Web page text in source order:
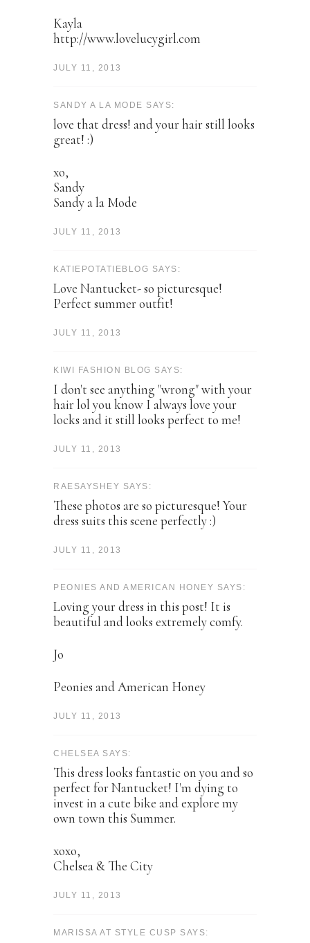
Kayla
http://www.lovelucygirl.com
JULY 11, 2013
SANDY A LA MODE SAYS:
love that dress! and your hair still looks
great! :)
xo,
Sandy
Sandy a la Mode
JULY 11, 2013
KATIEPOTATIEBLOG SAYS:
Love Nantucket- so picturesque!
Perfect summer outfit!
JULY 11, 2013
KIWI FASHION BLOG SAYS:
I don't see anything "wrong" with your
hair lol you know I always love your
locks and it still looks perfect to me!
JULY 11, 2013
RAESAYSHEY SAYS:
These photos are so picturesque! Your
dress suits this scene perfectly :)
JULY 11, 2013
PEONIES AND AMERICAN HONEY SAYS:
Loving your dress in this post! It is
beautiful and looks extremely comfy.
Jo
Peonies and American Honey
JULY 11, 2013
CHELSEA SAYS:
This dress looks fantastic on you and so
perfect for Nantucket! I'm dying to
invest in a cute bike and explore my
own town this Summer.
xoxo,
Chelsea & The City
JULY 11, 2013
MARISSA AT STYLE CUSP SAYS: